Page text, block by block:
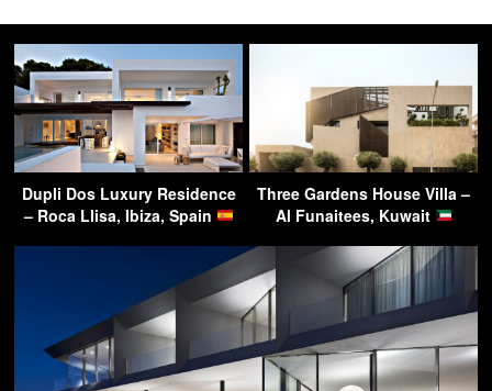
Dupli Dos Luxury Residence
– Roca Llisa, Ibiza, Spain
Three Gardens House Villa –
Al Funaitees, Kuwait